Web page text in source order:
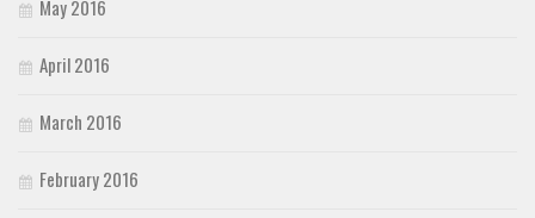
May 2016
April 2016
March 2016
February 2016